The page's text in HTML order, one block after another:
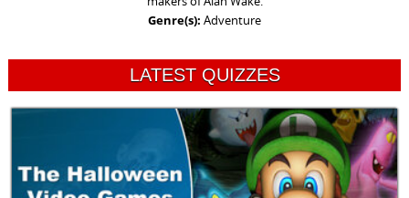
Genre(s): Adventure
LATEST QUIZZES